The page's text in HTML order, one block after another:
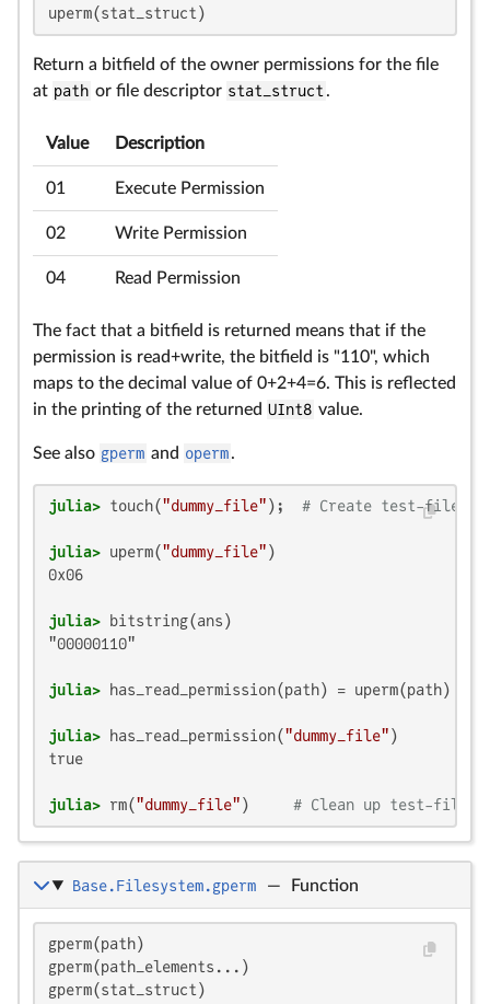
uperm(stat_struct)
Return a bitfield of the owner permissions for the file
at path or file descriptor stat_struct .
Value Description
01 Execute Permission
02 Write Permission
04 Read Permission
The fact that a bitfield is returned means that if the
permission is read+write, the bitfield is "110", which
maps to the decimal value of 0+2+4=6. This is reflected
in the printing of the returned UInt8 value.
See also gperm and operm.
julia> touch("dummy_file" ); # Create test-file
julia> uperm("dummy_file"
0x06
julia>
"00000110"
julia> has_read_permission(path) = uperm(path) &
julia> has_read_permission("dummy_file"
true
julia> rm("dummy_file" ) # Clean up test-file
Base.Filesystem.gperm — Function
gperm(path)
gperm(path_elements...)
gperm(stat_struct)